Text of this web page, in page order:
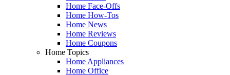
Home Face-Offs
Home How-Tos
Home News
Home Reviews
Home Coupons
Home Topics
Home Appliances
Home Office